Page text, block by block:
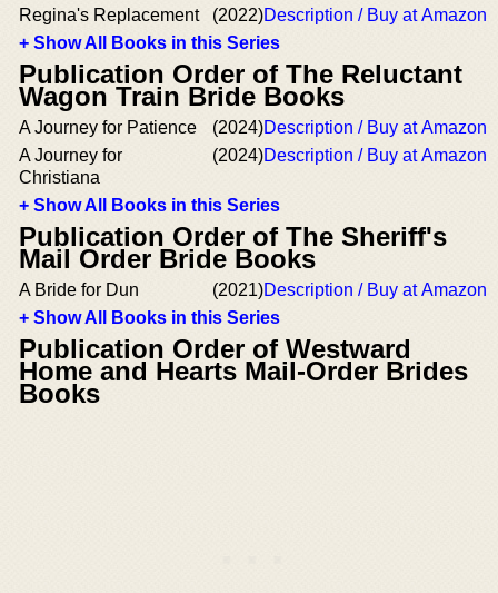
Regina's Replacement (2022)Description / Buy at Amazon
+ Show All Books in this Series
Publication Order of The Reluctant
Wagon Train Bride Books
A Journey for Patience (2024)Description / Buy at Amazon
A Journey for
Christiana
(2024)Description / Buy at Amazon
+ Show All Books in this Series
Publication Order of The Sheriff's
Mail Order Bride Books
A Bride for Dun (2021)Description / Buy at Amazon
+ Show All Books in this Series
Publication Order of Westward
Home and Hearts Mail-Order Brides
Books